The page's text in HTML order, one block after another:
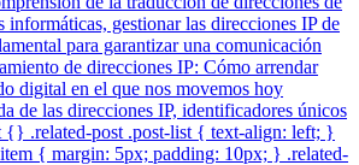
informáticas, gestionar las direcciones IP de
para garantizar una comunicación
de direcciones IP: Cómo arrendar
digital en el que nos movemos hoy
de las direcciones IP, identificadores únicos
{} .related-post .post-list { text-align: left; }
{ margin: 5px; padding: 10px; } .related-